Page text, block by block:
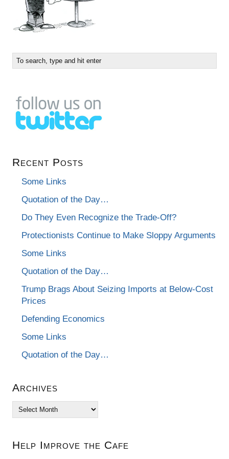
Recent Posts
Some Links
Quotation of the Day…
Do They Even Recognize the Trade-Off?
Protectionists Continue to Make Sloppy Arguments
Some Links
Quotation of the Day…
Trump Brags About Seizing Imports at Below-Cost
Prices
Defending Economics
Some Links
Quotation of the Day…
Archives
Archives
Help Improve the Cafe